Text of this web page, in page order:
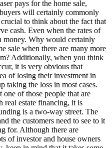
pays for the home sale,
will certainly commonly
to think about the fact that
cash. Even when the rates of
money. Why would certainly
sale when there are many more
Additionally, when you think
it is very obvious that
of losing their investment in
taking the loss in most cases.
of those people that are
real estate financing, it is
is a two-way street. The
the customers need to see to it
for. Although there are
of investor and house owners